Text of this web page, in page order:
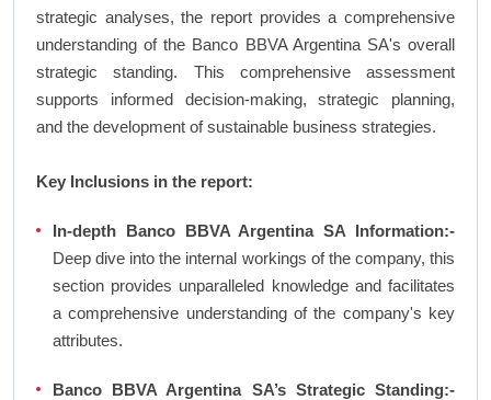
strategic analyses, the report provides a comprehensive
understanding of the Banco BBVA Argentina SA's overall
strategic standing. This comprehensive assessment
supports informed decision-making, strategic planning,
and the development of sustainable business strategies.
Key Inclusions in the report:
In-depth Banco BBVA Argentina SA Information:-
Deep dive into the internal workings of the company, this
section provides unparalleled knowledge and facilitates
a comprehensive understanding of the company's key
attributes.
Banco BBVA Argentina SA’s Strategic Standing:-